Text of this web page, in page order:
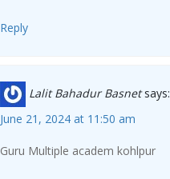
Reply
Lalit Bahadur Basnet says:
June 21, 2024 at 11:50 am
Guru Multiple academ kohlpur